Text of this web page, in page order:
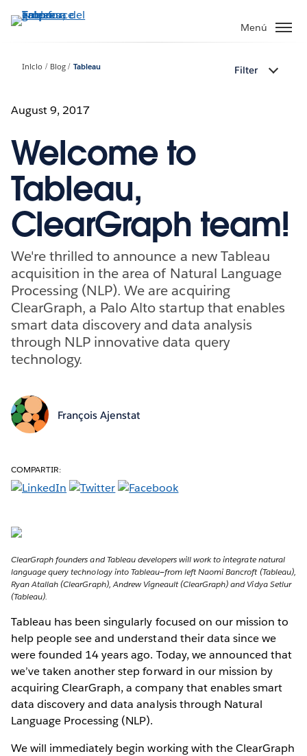
Menú
Inicio Blog Tableau Filter
August 9, 2017
Welcome to
Tableau,
ClearGraph team!
We're thrilled to announce a new Tableau
acquisition in the area of Natural Language
Processing (NLP). We are acquiring
ClearGraph, a Palo Alto startup that enables
smart data discovery and data analysis
through NLP innovative data query
technology.
François Ajenstat
COMPARTIR:
ClearGraph founders and Tableau developers will work to integrate natural
language query technology into Tableau—from left Naomi Bancroft (Tableau),
Ryan Atallah (ClearGraph), Andrew Vigneault (ClearGraph) and Vidya Setlur
(Tableau).
Tableau has been singularly focused on our mission to
help people see and understand their data since we
were founded 14 years ago. Today, we announced that
we’ve taken another step forward in our mission by
acquiring ClearGraph, a company that enables smart
data discovery and data analysis through Natural
Language Processing (NLP).
We will immediately begin working with the ClearGraph